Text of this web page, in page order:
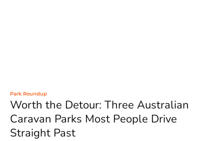
Park Roundup
Worth the Detour: Three Australian
Caravan Parks Most People Drive
Straight Past